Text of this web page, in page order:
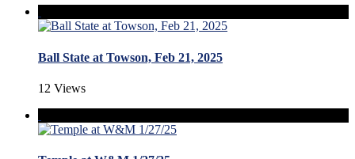
Ball State at Towson, Feb 21, 2025
12 Views